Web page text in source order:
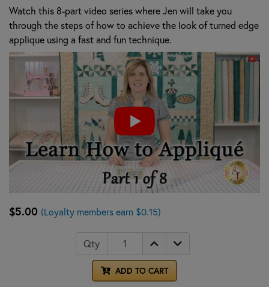
Watch this 8-part video series where Jen will take you
through the steps of how to achieve the look of turned edge
applique using a fast and fun technique.
$5.00 (Loyalty members earn $0.15)
Qty
ADD TO CART